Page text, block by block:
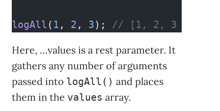
logAll ( 1 , 2 , 3); // [1, 2, 3
Here, …values is a rest parameter. It
gathers any number of arguments
passed into logAll() and places
them in the values array.